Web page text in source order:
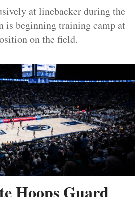
at linebacker during the
is beginning training camp at
on the field.
Hoops Guard